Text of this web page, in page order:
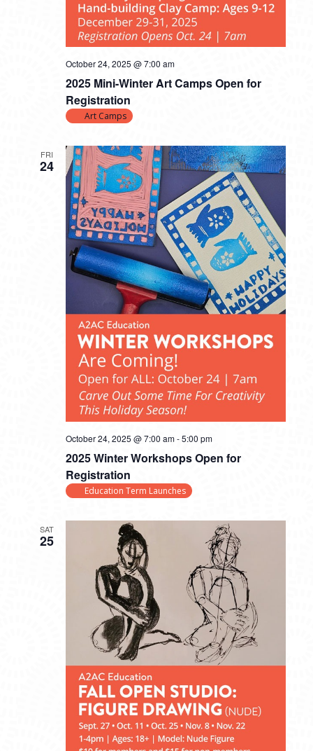
2025 Mini-Winter Art Camps Open for
Registration
October 24, 2025 @ 7:00 am
Art Camps
FRI
24
2025 Winter Workshops Open for
Registration
October 24, 2025 @ 7:00 am-5:00 pm
Education Term Launches
SAT
25